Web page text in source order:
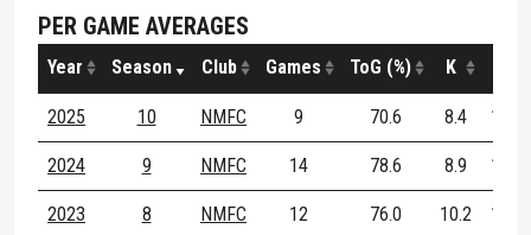
PER GAME AVERAGES
Year Season Club Games ToG (%) K
2025 10 NMFC 9 70.6 8.4 12.4
2024 9 NMFC 14 78.6 8.9 10.1
2023 8 NMFC 12 76.0 10.2 10.1